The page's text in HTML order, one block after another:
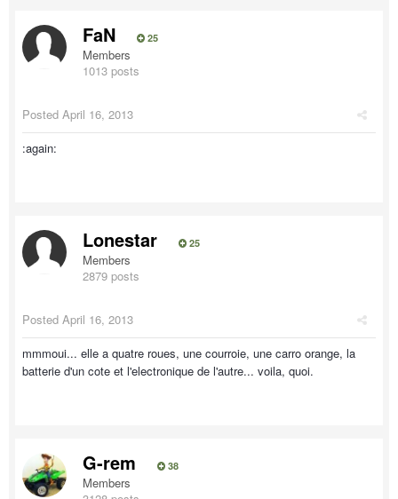
FaN 25
Members
1013 posts
Posted April 16, 2013
:again:
Lonestar 25
Members
2879 posts
Posted April 16, 2013
mmmoui... elle a quatre roues, une courroie, une carro orange, la
batterie d'un cote et l'electronique de l'autre... voila, quoi.
G-rem 38
Members